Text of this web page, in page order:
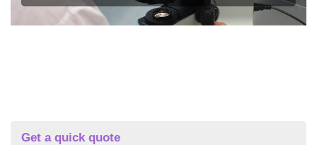
Get a quick quote